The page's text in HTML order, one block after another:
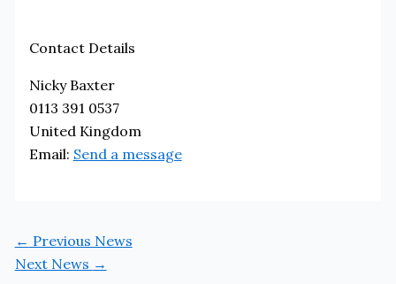
Contact Details
Nicky Baxter
0113 391 0537
United Kingdom
Email: Send a message
← Previous News
Next News →